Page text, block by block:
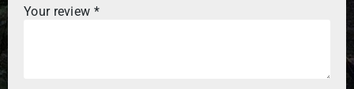
Your review *